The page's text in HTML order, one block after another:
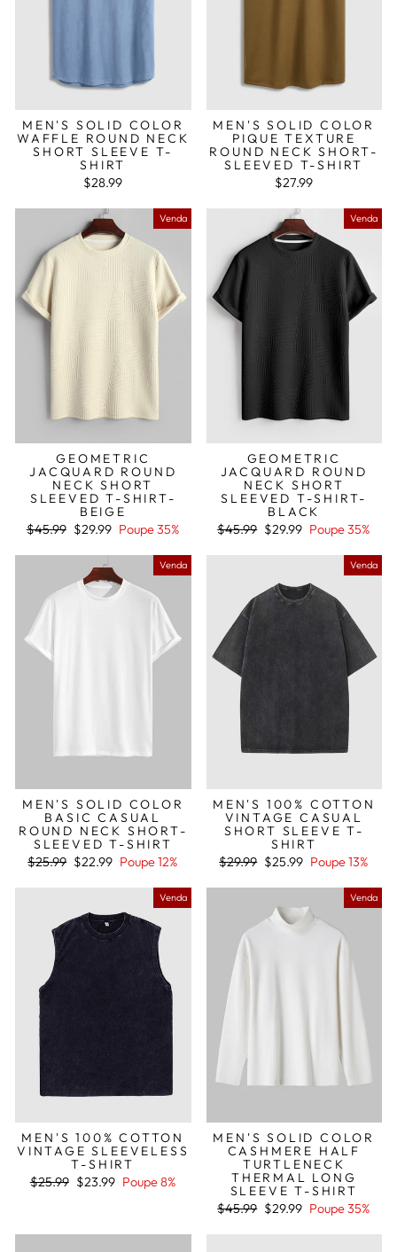
MEN'S SOLID COLOR
WAFFLE ROUND NECK
SHORT SLEEVE T-
SHIRT
$28.99
MEN'S SOLID COLOR
PIQUE TEXTURE
ROUND NECK SHORT-
SLEEVED T-SHIRT
$27.99
Venda
GEOMETRIC
JACQUARD ROUND
NECK SHORT
SLEEVED T-SHIRT-
BEIGE
Preço
$45.99 Preço
saldo
$29.99 Poupe 35%
Venda
GEOMETRIC
JACQUARD ROUND
NECK SHORT
SLEEVED T-SHIRT-
BLACK
Preço
$45.99 Preço
saldo
$29.99 Poupe 35%
Venda
MEN'S SOLID COLOR
BASIC CASUAL
ROUND NECK SHORT-
SLEEVED T-SHIRT
Preço
$25.99 Preço
saldo
$22.99 Poupe 12%
Venda
MEN'S 100% COTTON
VINTAGE CASUAL
SHORT SLEEVE T-
SHIRT
Preço
$29.99 Preço
saldo
$25.99 Poupe 13%
Venda
MEN'S 100% COTTON
VINTAGE SLEEVELESS
T-SHIRT
Preço
$25.99 Preço
$23.99 Poupe 8%
Venda
MEN'S SOLID COLOR
CASHMERE HALF
TURTLENECK
THERMAL LONG
SLEEVE T-SHIRT
Preço
$45.99 Preço
saldo
$29.99 Poupe 35%